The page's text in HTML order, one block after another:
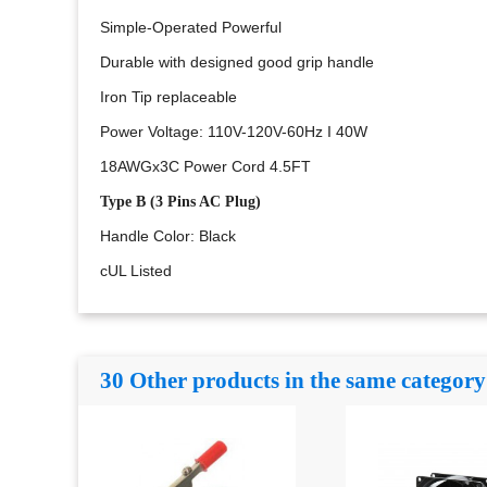
Simple-Operated Powerful
Durable with designed good grip handle
Iron Tip replaceable
Power Voltage: 110V-120V-60Hz I 40W
18AWGx3C Power Cord 4.5FT
Type B (3 Pins AC Plug)
Handle Color: Black
cUL Listed
30 Other products in the same